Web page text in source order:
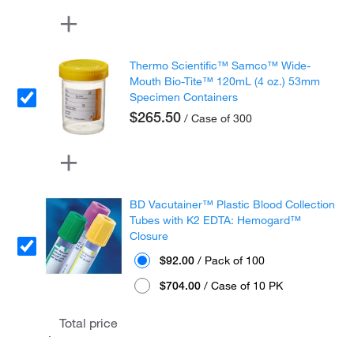
Thermo Scientific™ Samco™ Wide-
Mouth Bio-Tite™ 120mL (4 oz.) 53mm
Specimen Containers
$265.50 / Case of 300
BD Vacutainer™ Plastic Blood Collection
Tubes with K2 EDTA: Hemogard™
Closure
$92.00 / Pack of 100
$704.00 / Case of 10 PK
Total price